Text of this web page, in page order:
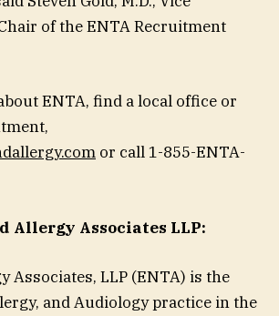
of the ENTA Recruitment
ENTA, find a local office or
or call 1-855-ENTA-
Allergy Associates LLP:
Associates, LLP (ENTA) is the
and Audiology practice in the